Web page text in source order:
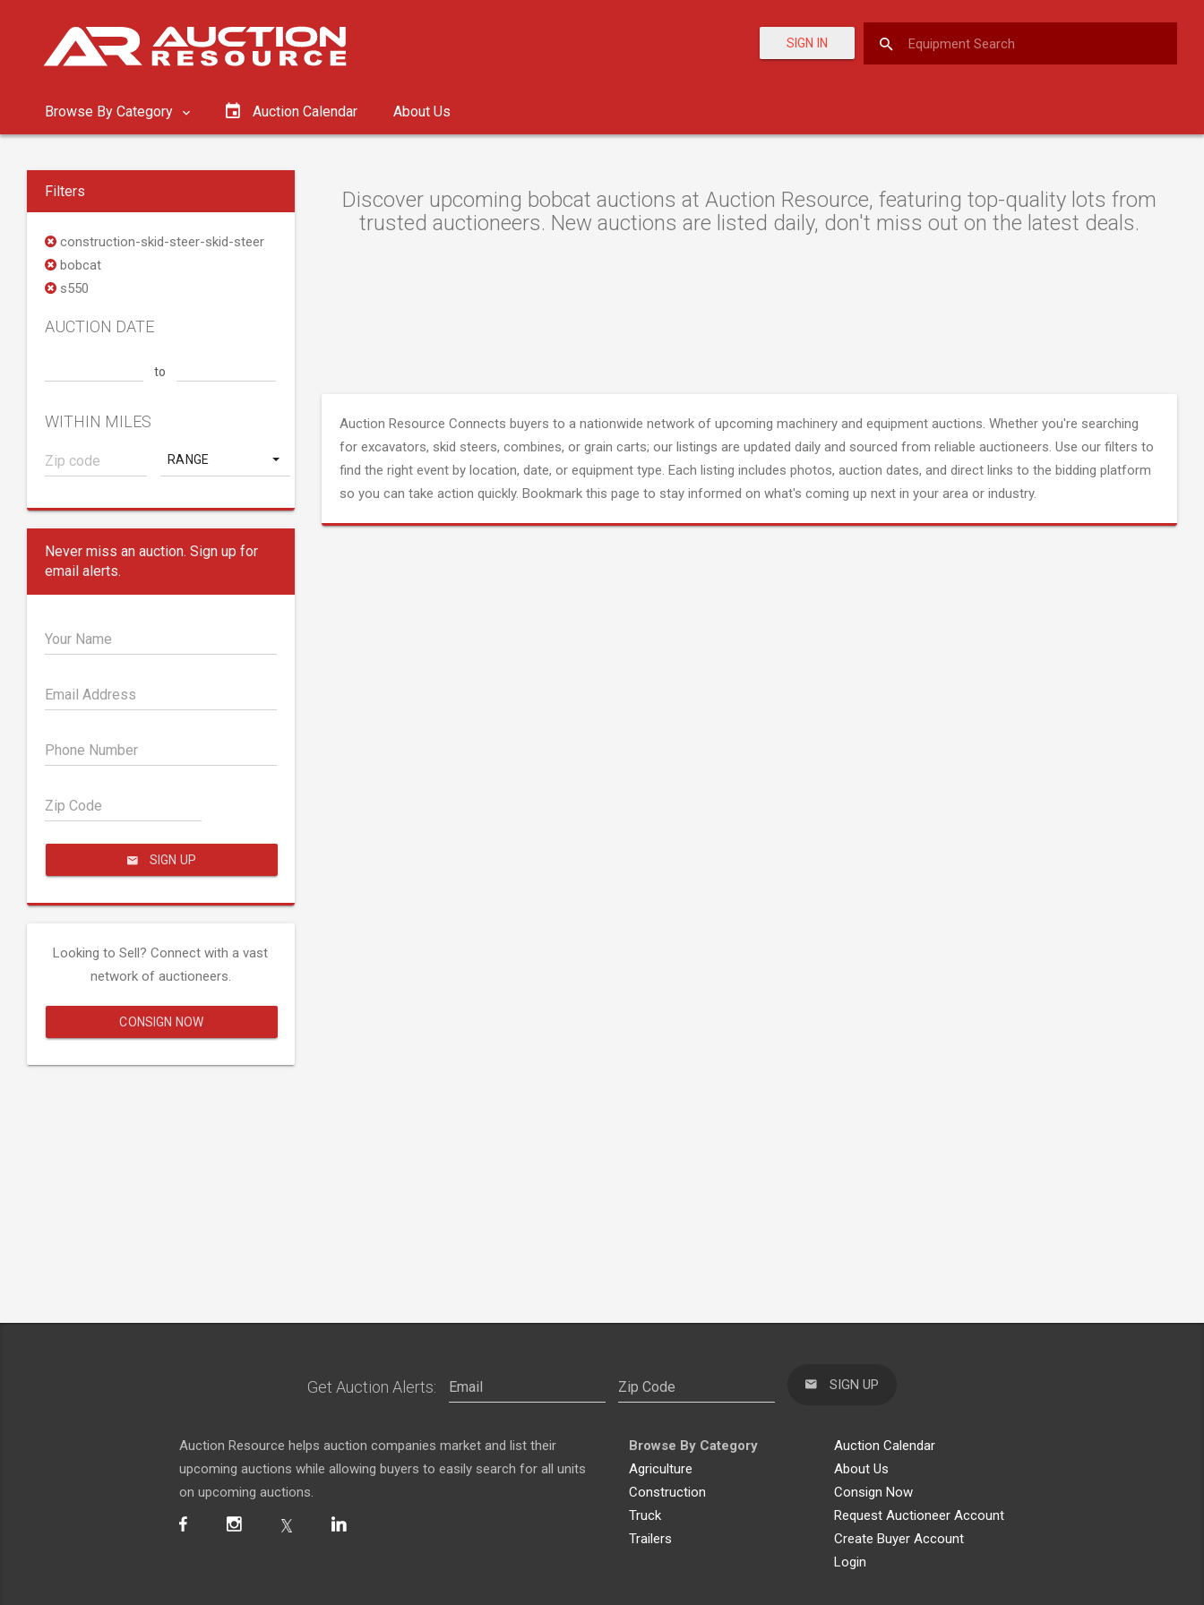
SIGN IN
Browse By Category Auction Calendar About Us
Filters
construction-skid-steer-skid-steer
bobcat
s550
AUCTION DATE
to
WITHIN MILES
RANGE
Never miss an auction. Sign up for
email alerts.
Your Name
Email Address
Phone Number
Zip Code
SIGN UP
Looking to Sell? Connect with a vast
network of auctioneers.
CONSIGN NOW
Discover upcoming bobcat auctions at Auction Resource, featuring top-quality lots from
trusted auctioneers. New auctions are listed daily, don't miss out on the latest deals.
Auction Resource Connects buyers to a nationwide network of upcoming machinery and equipment auctions. Whether you're searching
for excavators, skid steers, combines, or grain carts; our listings are updated daily and sourced from reliable auctioneers. Use our filters to
find the right event by location, date, or equipment type. Each listing includes photos, auction dates, and direct links to the bidding platform
so you can take action quickly. Bookmark this page to stay informed on what's coming up next in your area or industry.
Get Auction Alerts: SIGN UP
Auction Resource helps auction companies market and list their
upcoming auctions while allowing buyers to easily search for all units
on upcoming auctions.
Browse By Category
Agriculture
Construction
Truck
Trailers
Auction Calendar
About Us
Consign Now
Request Auctioneer Account
Create Buyer Account
Login